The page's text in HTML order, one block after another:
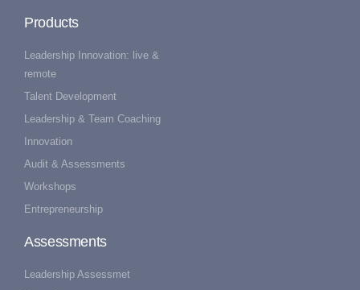
Products
Leadership Innovation: live &
remote
Talent Development
Leadership & Team Coaching
Innovation
Audit & Assessments
Workshops
Entrepreneurship
Assessments
Leadership Assessmet